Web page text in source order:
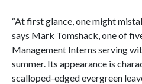
“At first glance, one might
says Mark Tomshack, one of
Management Interns serving
summer. Its appearance is
scalloped-edged evergreen